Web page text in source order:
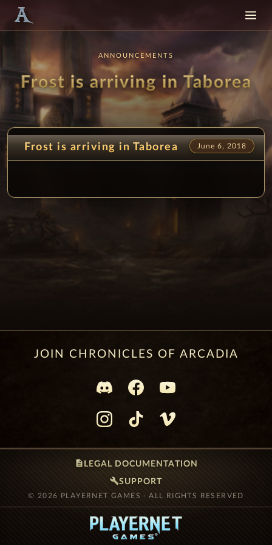
ANNOUNCEMENTS
Frost is arriving in Taborea
Frost is arriving in Taborea June 6, 2018
JOIN CHRONICLES OF ARCADIA
description LEGAL DOCUMENTATION
buildSUPPORT
© 2026 PLAYERNET GAMES · ALL RIGHTS RESERVED